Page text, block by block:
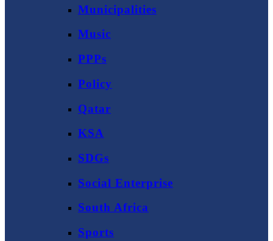
Municipalities
Music
PPPs
Policy
Qatar
KSA
SDGs
Social Enterprise
South Africa
Sports